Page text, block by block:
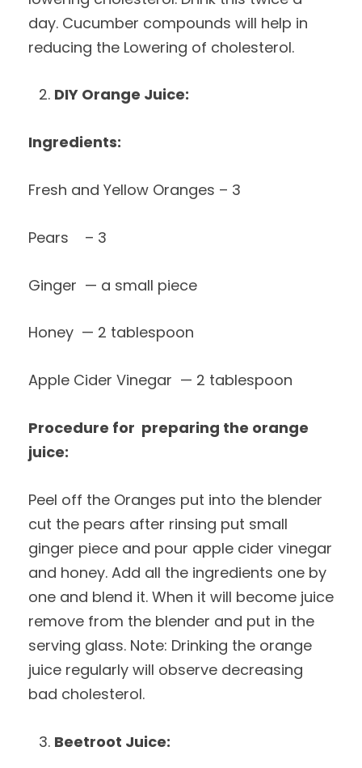
day. Cucumber compounds will help in
reducing the Lowering of cholesterol.
DIY Orange Juice:
Ingredients:
Fresh and Yellow Oranges – 3
Pears – 3
Ginger — a small piece
Honey — 2 tablespoon
Apple Cider Vinegar — 2 tablespoon
Procedure for preparing the orange
juice:
Peel off the Oranges put into the blender
cut the pears after rinsing put small
ginger piece and pour apple cider vinegar
and honey. Add all the ingredients one by
one and blend it. When it will become juice
remove from the blender and put in the
serving glass. Note: Drinking the orange
juice regularly will observe decreasing
bad cholesterol.
Beetroot Juice: